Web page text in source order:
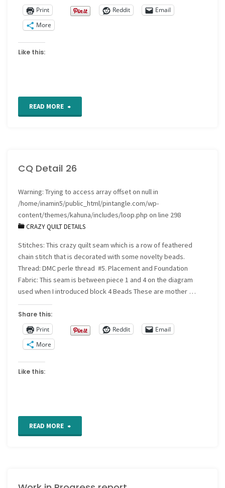
Print
Reddit
Email
More
Like this:
READ MORE "For
of
Sampler
–
Band
57"
CQ Detail 26
Warning: Trying to access array offset on null in
/home/inamin5/public_html/pintangle.com/wp-
content/themes/kahuna/includes/loop.php on line 298
CRAZY QUILT DETAILS
Stitches: This crazy quilt seam which is a row of feathered
chain stitch that is decorated with some novelty beads.
Thread: DMC perle thread #5. Placement and Foundation
Fabric: This seam is between piece 1 and 4 on the diagram
used when I introduced block 4 Beads These are mother …
Share this:
Print
Reddit
Email
More
Like this:
READ MORE "CQ